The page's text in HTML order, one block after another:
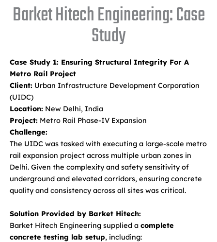
Barket Hitech Engineering: Case
Study
Case Study 1: Ensuring Structural Integrity For A
Metro Rail Project
Client: Urban Infrastructure Development Corporation
(UIDC)
Location: New Delhi, India
Project: Metro Rail Phase-IV Expansion
Challenge:
The UIDC was tasked with executing a large-scale metro
rail expansion project across multiple urban zones in
Delhi. Given the complexity and safety sensitivity of
underground and elevated corridors, ensuring concrete
quality and consistency across all sites was critical.
Solution Provided by Barket Hitech:
Barket Hitech Engineering supplied a complete
concrete testing lab setup, including: